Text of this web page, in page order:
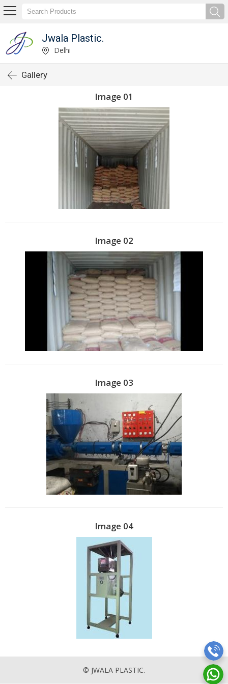
Jwala Plastic.
Delhi
Gallery
Image 01
Image 02
Image 03
Image 04
© JWALA PLASTIC.